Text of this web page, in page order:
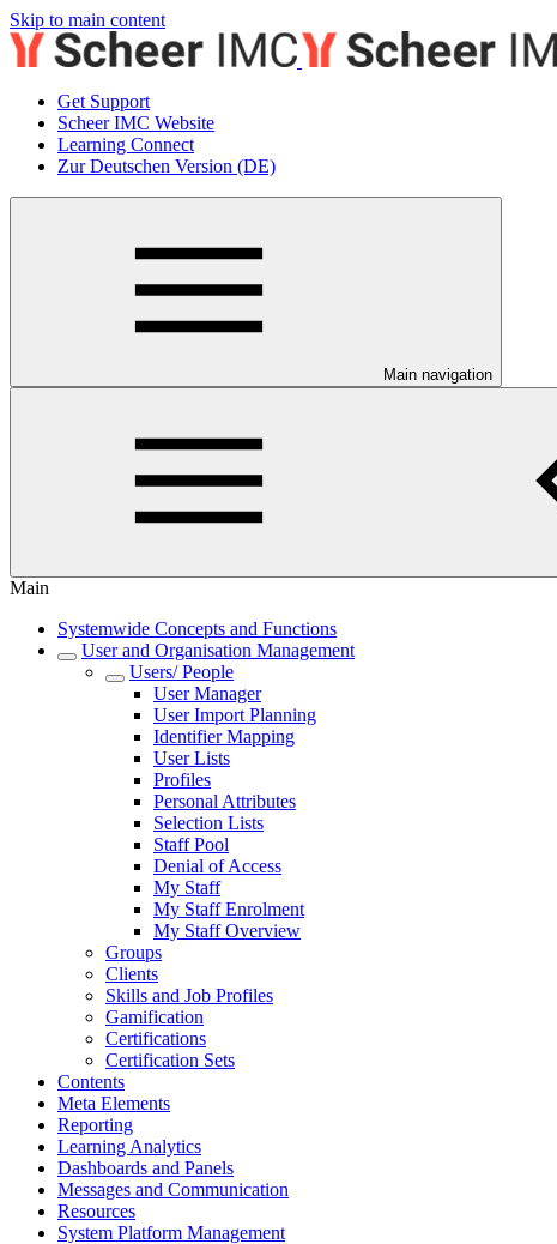
Skip to main content
Get Support
Scheer IMC Website
Learning Connect
Zur Deutschen Version (DE)
Main navigation
Main
Systemwide Concepts and Functions
User and Organisation Management
Users/ People
User Manager
User Import Planning
Identifier Mapping
User Lists
Profiles
Personal Attributes
Selection Lists
Staff Pool
Denial of Access
My Staff
My Staff Enrolment
My Staff Overview
Groups
Clients
Skills and Job Profiles
Gamification
Certifications
Certification Sets
Contents
Meta Elements
Reporting
Learning Analytics
Dashboards and Panels
Messages and Communication
Resources
System Platform Management